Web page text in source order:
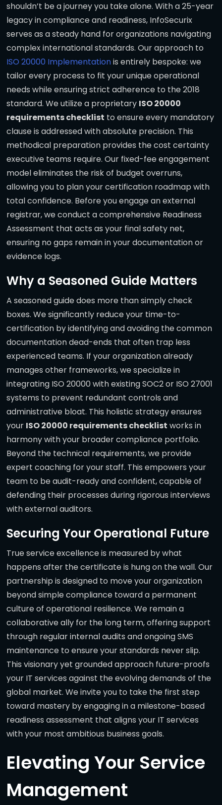
shouldn’t be a journey you take alone. With a 25-year
legacy in compliance and readiness, InfoSecurix
serves as a steady hand for organizations navigating
complex international standards. Our approach to
ISO 20000 Implementationis entirely bespoke: we
tailor every process to fit your unique operational
needs while ensuring strict adherence to the 2018
standard. We utilize a proprietary ISO 20000
requirements checklist to ensure every mandatory
clause is addressed with absolute precision. This
methodical preparation provides the cost certainty
executive teams require. Our fixed-fee engagement
model eliminates the risk of budget overruns,
allowing you to plan your certification roadmap with
total confidence. Before you engage an external
registrar, we conduct a comprehensive Readiness
Assessment that acts as your final safety net,
ensuring no gaps remain in your documentation or
evidence logs.
Why a Seasoned Guide Matters
A seasoned guide does more than simply check
boxes. We significantly reduce your time-to-
certification by identifying and avoiding the common
documentation dead-ends that often trap less
experienced teams. If your organization already
manages other frameworks, we specialize in
integrating ISO 20000 with existing SOC2 or ISO 27001
systems to prevent redundant controls and
administrative bloat. This holistic strategy ensures
your ISO 20000 requirements checklist works in
harmony with your broader compliance portfolio.
Beyond the technical requirements, we provide
expert coaching for your staff. This empowers your
team to be audit-ready and confident, capable of
defending their processes during rigorous interviews
with external auditors.
Securing Your Operational Future
True service excellence is measured by what
happens after the certificate is hung on the wall. Our
partnership is designed to move your organization
beyond simple compliance toward a permanent
culture of operational resilience. We remain a
collaborative ally for the long term, offering support
through regular internal audits and ongoing SMS
maintenance to ensure your standards never slip.
This visionary yet grounded approach future-proofs
your IT services against the evolving demands of the
global market. We invite you to take the first step
toward mastery by engaging in a milestone-based
readiness assessment that aligns your IT services
with your most ambitious business goals.
Elevating Your Service
Management